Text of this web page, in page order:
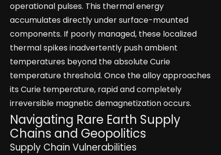
operational pulses. This thermal energy
accumulates directly under surface-mounted
components. If poorly managed, these localized
thermal spikes inadvertently push ambient
temperatures beyond the absolute Curie
temperature threshold. Once the alloy approaches
its Curie temperature, rapid and completely
irreversible magnetic demagnetization occurs.
Navigating Rare Earth Supply
Chains and Geopolitics
Supply Chain Vulnerabilities